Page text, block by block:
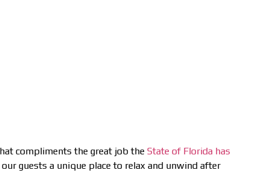
compliments the great job the State of Florida has
our guests a unique place to relax and unwind after